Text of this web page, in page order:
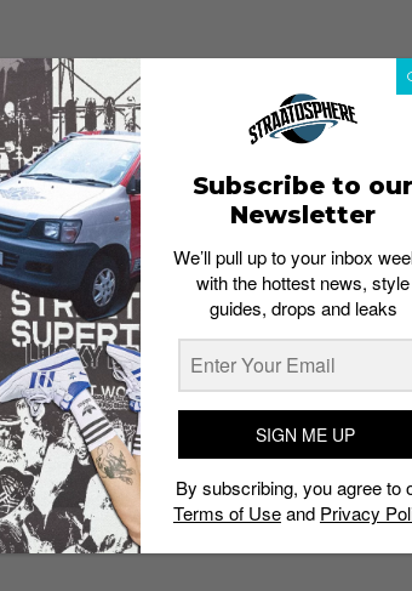
Subscribe to our
Newsletter
We’ll pull up to your inbox
with the hottest news, style
guides, drops and leaks
SIGN ME UP
By subscribing, you agree to
Terms of Useand Privacy